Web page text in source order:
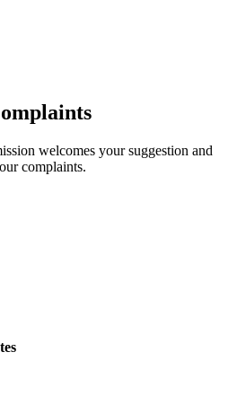
welcomes your suggestion and
complaints.